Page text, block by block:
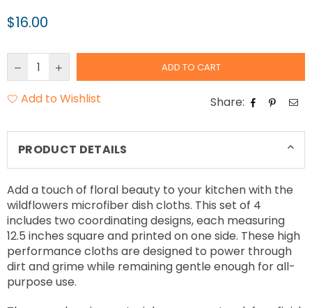
Regular
$16.00
ADD TO CART
Add to Wishlist Share:
PRODUCT DETAILS
Add a touch of floral beauty to your kitchen with the
wildflowers microfiber dish cloths. This set of 4
includes two coordinating designs, each measuring
12.5 inches square and printed on one side. These high
performance cloths are designed to power through
dirt and grime while remaining gentle enough for all-
purpose use.